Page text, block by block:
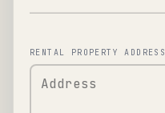
RENTAL PROPERTY ADDRESS